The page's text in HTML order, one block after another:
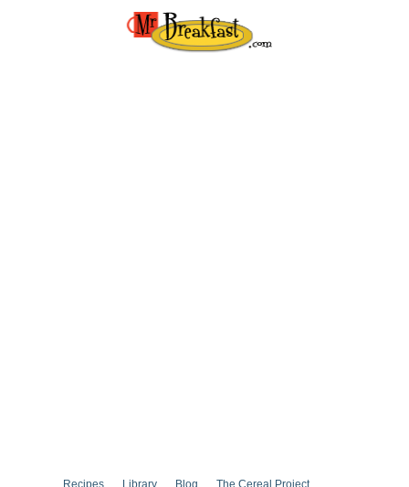
Recipes Library Blog The Cereal Project